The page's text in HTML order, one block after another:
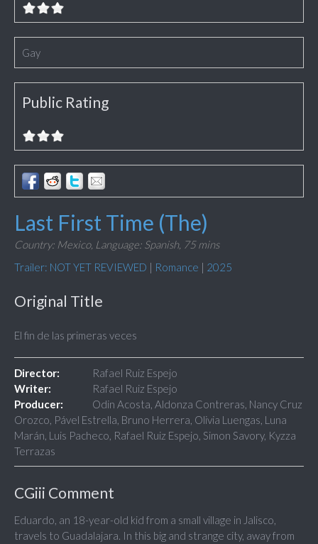
Gay
Public Rating
Last First Time (The)
Country: Mexico, Language: Spanish, 75 mins
Trailer: NOT YET REVIEWED | Romance | 2025
Original Title
El fin de las primeras veces
Director:
Rafael Ruiz Espejo
Writer:
Rafael Ruiz Espejo
Producer:
Odin Acosta, Aldonza Contreras, Nancy Cruz
Orozco, Pável Estrella, Bruno Herrera, Olivia Luengas, Luna
Marán, Luis Pacheco, Rafael Ruiz Espejo, Simon Savory, Kyzza
Terrazas
CGiii Comment
Eduardo, an 18-year-old kid from a small village in Jalisco,
travels to Guadalajara. In this big and strange city, away from